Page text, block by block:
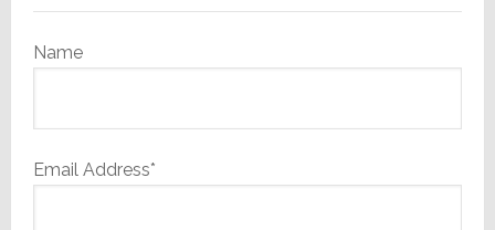
Name
Email Address*